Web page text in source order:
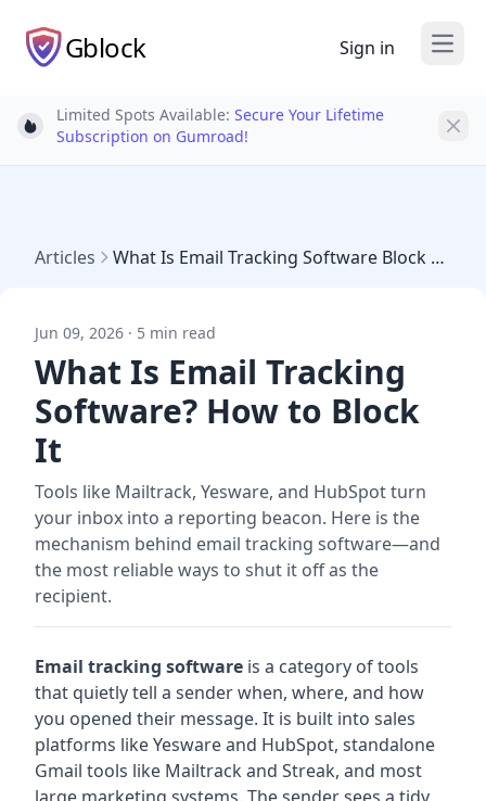
Gblock Sign in Open
Light bulb
Limited Spots Available: Secure Your Lifetime
Subscription on Gumroad!
Articles What Is Email Tracking Software Block 2026
Jun 09, 2026 · 5 min read
What Is Email Tracking
Software? How to Block
It
Tools like Mailtrack, Yesware, and HubSpot turn
your inbox into a reporting beacon. Here is the
mechanism behind email tracking software—and
the most reliable ways to shut it off as the
recipient.
Email tracking software is a category of tools
that quietly tell a sender when, where, and how
you opened their message. It is built into sales
platforms like Yesware and HubSpot, standalone
Gmail tools like Mailtrack and Streak, and most